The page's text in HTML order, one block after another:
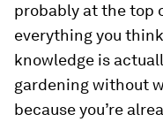
probably at the top
everything you
knowledge is
gardening without
because you’re